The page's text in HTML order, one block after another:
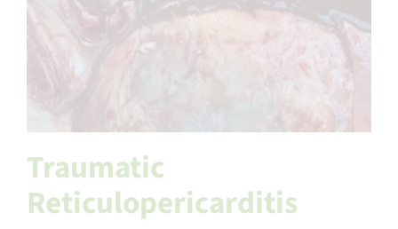
Traumatic
Reticulopericarditis